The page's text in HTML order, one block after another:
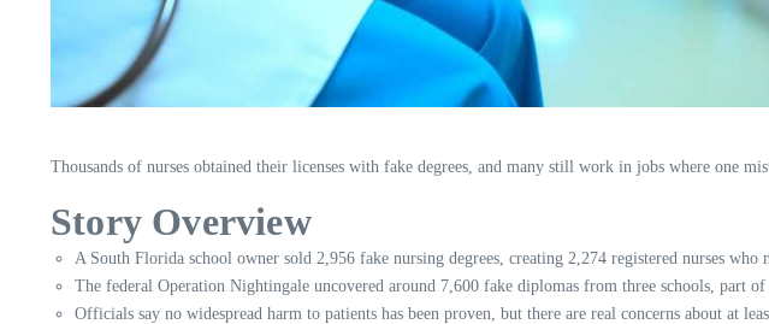
Thousands of nurses obtained their licenses with fake degrees, and many still work in jobs where one
Story Overview
A South Florida school owner sold 2,956 fake nursing degrees, creating 2,274 registered nurses who
The federal Operation Nightingale uncovered around 7,600 fake diplomas from three schools, part
Officials say no widespread harm to patients has been proven, but there are real concerns about at